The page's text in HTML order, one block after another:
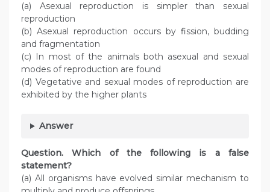
(a) Asexual reproduction is simpler than sexual
reproduction
(b) Asexual reproduction occurs by fission, budding
and fragmentation
(c) In most of the animals both asexual and sexual
modes of reproduction are found
(d) Vegetative and sexual modes of reproduction are
exhibited by the higher plants
Answer
Question. Which of the following is a false
statement?
(a) All organisms have evolved similar mechanism to